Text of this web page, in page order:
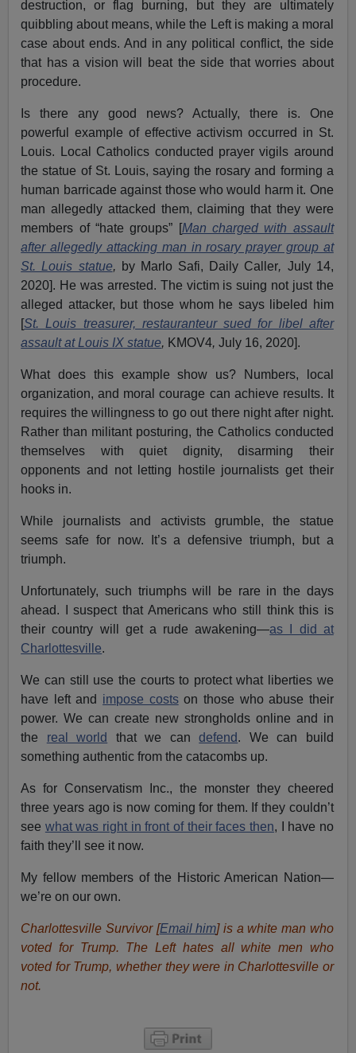
destruction, or flag burning, but they are ultimately
quibbling about means, while the Left is making a moral
case about ends. And in any political conflict, the side
that has a vision will beat the side that worries about
procedure.
Is there any good news? Actually, there is. One
powerful example of effective activism occurred in St.
Louis. Local Catholics conducted prayer vigils around
the statue of St. Louis, saying the rosary and forming a
human barricade against those who would harm it. One
man allegedly attacked them, claiming that they were
members of “hate groups” [Man charged with assault
after allegedly attacking man in rosary prayer group at
St. Louis statue, by Marlo Safi, Daily Caller, July 14,
2020]. He was arrested. The victim is suing not just the
alleged attacker, but those whom he says libeled him
[St. Louis treasurer, restauranteur sued for libel after
assault at Louis IX statue, KMOV4,July 16, 2020].
What does this example show us? Numbers, local
organization, and moral courage can achieve results. It
requires the willingness to go out there night after night.
Rather than militant posturing, the Catholics conducted
themselves with quiet dignity, disarming their
opponents and not letting hostile journalists get their
hooks in.
While journalists and activists grumble, the statue
seems safe for now. It’s a defensive triumph, but a
triumph.
Unfortunately, such triumphs will be rare in the days
ahead. I suspect that Americans who still think this is
their country will get a rude awakening—as I did at
Charlottesville.
We can still use the courts to protect what liberties we
have left and impose costson those who abuse their
power. We can create new strongholds online and in
the real world that we candefend. We can build
something authentic from the catacombs up.
As for Conservatism Inc., the monster they cheered
three years ago is now coming for them. If they couldn’t
see what was right in front of their faces then, I have no
faith they’ll see it now.
My fellow members of the Historic American Nation—
we’re on our own.
Charlottesville Survivor [Email him] is a white man who
voted for Trump. The Left hates all white men who
voted for Trump, whether they were in Charlottesville or
not.